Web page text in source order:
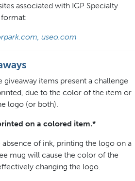
associated with IGP Specialty
useo.com
giveaway items present a challenge
due to the color of the item or
logo (or both).
on a colored item.*
absence of ink, printing the logo on a
mug will cause the color of the
changing the logo.